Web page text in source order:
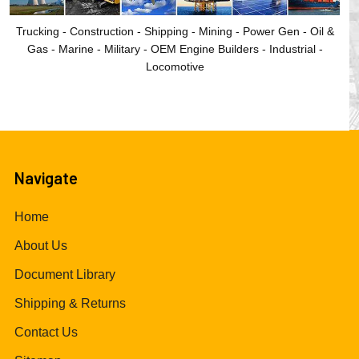
Trucking - Construction - Shipping - Mining - Power Gen - Oil &
Gas - Marine - Military - OEM Engine Builders - Industrial -
Locomotive
Navigate
Home
About Us
Document Library
Shipping & Returns
Contact Us